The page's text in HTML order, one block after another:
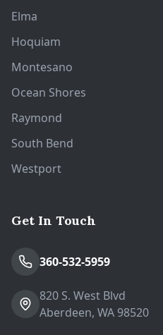
Elma
Hoquiam
Montesano
Ocean Shores
Raymond
South Bend
Westport
Get In Touch
360-532-5959
820 S. West Blvd
Aberdeen, WA 98520